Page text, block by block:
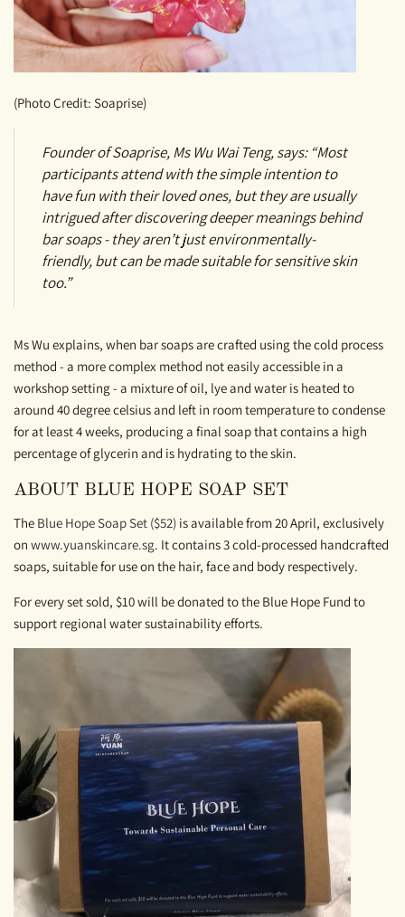
(Photo Credit: Soaprise)
Founder of Soaprise, Ms Wu Wai Teng, says: “Most
participants attend with the simple intention to
have fun with their loved ones, but they are usually
intrigued after discovering deeper meanings behind
bar soaps - they aren’t just environmentally-
friendly, but can be made suitable for sensitive skin
too.”
Ms Wu explains, when bar soaps are crafted using the cold process
method - a more complex method not easily accessible in a
workshop setting - a mixture of oil, lye and water is heated to
around 40 degree celsius and left in room temperature to condense
for at least 4 weeks, producing a final soap that contains a high
percentage of glycerin and is hydrating to the skin.
ABOUT BLUE HOPE SOAP SET
The Blue Hope Soap Set ($52) is available from 20 April, exclusively
on www.yuanskincare.sg. It contains 3 cold-processed handcrafted
soaps, suitable for use on the hair, face and body respectively.
For every set sold, $10 will be donated to the Blue Hope Fund to
support regional water sustainability efforts.